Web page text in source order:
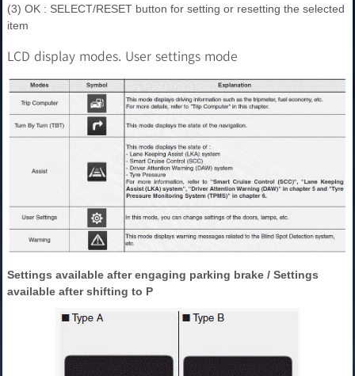
(3) OK : SELECT/RESET button for setting or resetting the selected
item
LCD display modes. User settings mode
Settings available after engaging parking brake / Settings
available after shifting to P